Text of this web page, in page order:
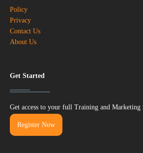
Policy
Privacy
Contact Us
About Us
Get Started
Get access to your full Training and Marketing
Register Now